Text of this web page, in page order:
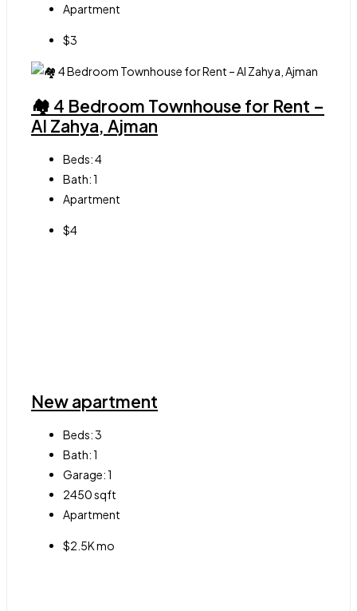
Apartment
$3
🏘 4 Bedroom Townhouse for Rent –
Al Zahya, Ajman
Beds:4
Bath:1
Apartment
$4
New apartment
Beds:3
Bath:1
Garage:1
2450sqft
Apartment
$2.5K mo